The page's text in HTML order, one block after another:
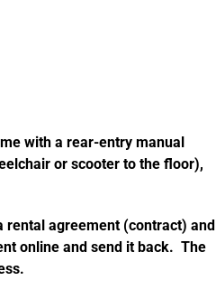
with a rear-entry manual
or scooter to the floor),
rental agreement (contract) and
online and send it back. The